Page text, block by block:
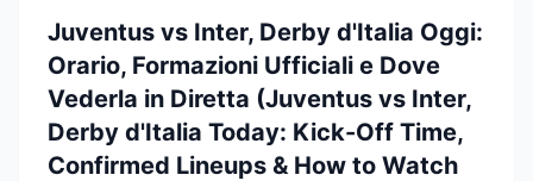
Juventus vs Inter, Derby d'Italia Oggi:
Orario, Formazioni Ufficiali e Dove
Vederla in Diretta (Juventus vs Inter,
Derby d'Italia Today: Kick-Off Time,
Confirmed Lineups & How to Watch